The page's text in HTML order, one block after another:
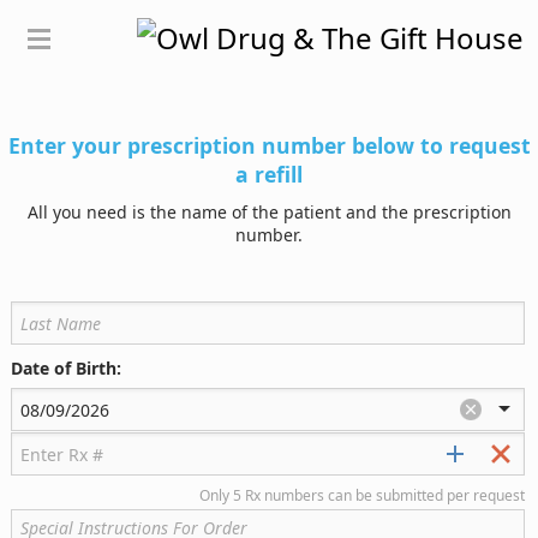
Enter your prescription number below to request
a refill
All you need is the name of the patient and the prescription
number.
Date of Birth:
Only 5 Rx numbers can be submitted per request